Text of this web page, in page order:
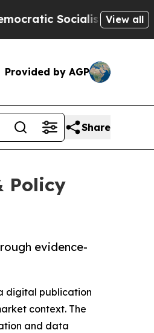
Socialists of AmericaView all
Provided by AGP
Share
Policy
evidence-
digital publication
context. The
and data